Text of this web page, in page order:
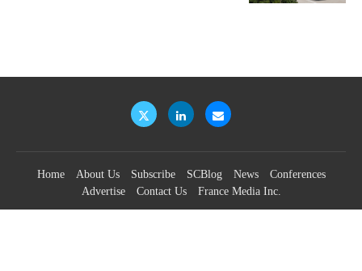
Home About Us Subscribe SCBlog News
Conferences
Advertise
Contact Us France Media Inc.